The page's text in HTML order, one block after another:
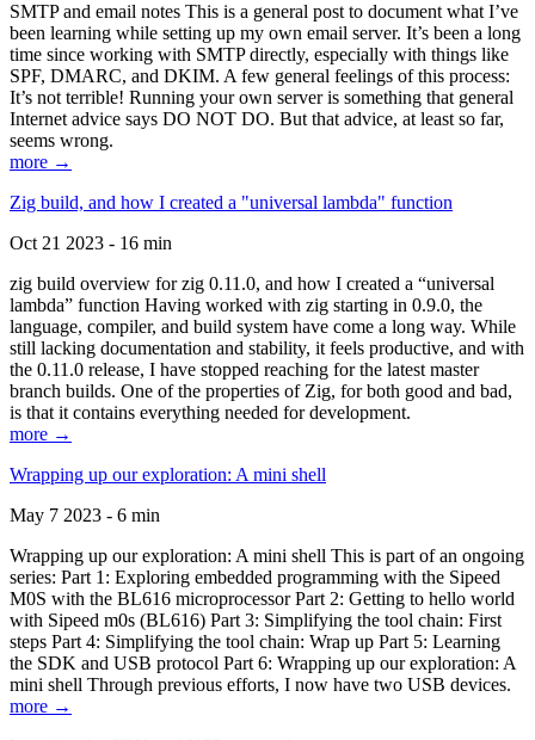
SMTP and email notes This is a general post to document what I’ve
been learning while setting up my own email server. It’s been a long
time since working with SMTP directly, especially with things like
SPF, DMARC, and DKIM. A few general feelings of this process:
It’s not terrible! Running your own server is something that general
Internet advice says DO NOT DO. But that advice, at least so far,
seems wrong.
more →
Zig build, and how I created a "universal lambda" function
Oct 21 2023 - 16 min
zig build overview for zig 0.11.0, and how I created a “universal
lambda” function Having worked with zig starting in 0.9.0, the
language, compiler, and build system have come a long way. While
still lacking documentation and stability, it feels productive, and with
the 0.11.0 release, I have stopped reaching for the latest master
branch builds. One of the properties of Zig, for both good and bad,
is that it contains everything needed for development.
more →
Wrapping up our exploration: A mini shell
May 7 2023 - 6 min
Wrapping up our exploration: A mini shell This is part of an ongoing
series: Part 1: Exploring embedded programming with the Sipeed
M0S with the BL616 microprocessor Part 2: Getting to hello world
with Sipeed m0s (BL616) Part 3: Simplifying the tool chain: First
steps Part 4: Simplifying the tool chain: Wrap up Part 5: Learning
the SDK and USB protocol Part 6: Wrapping up our exploration: A
mini shell Through previous efforts, I now have two USB devices.
more →